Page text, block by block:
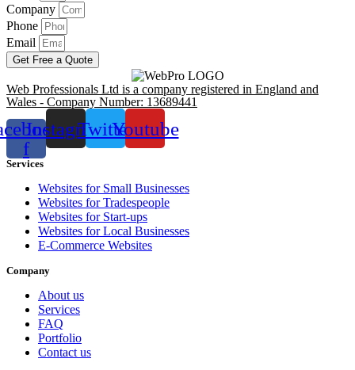
Company
Phone
Email
Get Free a Quote
Web Professionals Ltd is a company registered in England and
Wales - Company Number: 13689441
f
InstagramTwitterYoutube
Services
Websites for Small Businesses
Websites for Tradespeople
Websites for Start-ups
Websites for Local Businesses
E-Commerce Websites
Company
About us
Services
FAQ
Portfolio
Contact us